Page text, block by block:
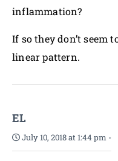
inflammation?
If so they don’t seem
linear pattern.
EL
July 10, 2018 at 1:44 pm -